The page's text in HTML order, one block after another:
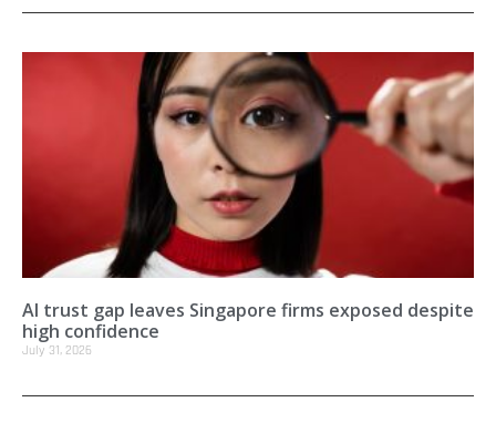
AI trust gap leaves Singapore firms exposed despite
high confidence
July 31, 2026